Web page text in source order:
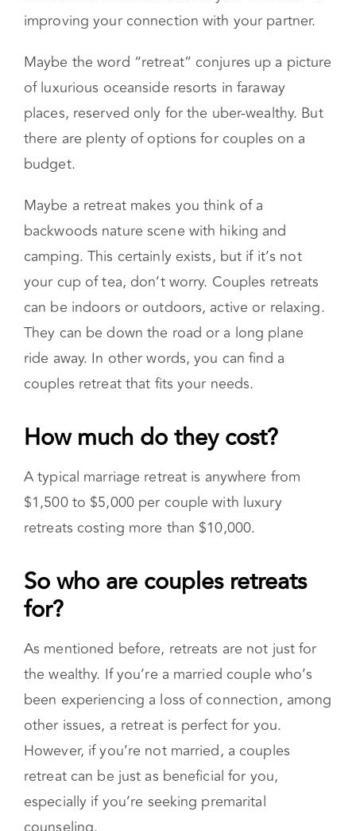
couples retreat is an opportunity to escape
improving your connection with your partner.
Maybe the word “retreat” conjures up a picture
of luxurious oceanside resorts in faraway
places, reserved only for the uber-wealthy. But
budget.
Maybe a retreat makes you think of a
backwoods nature scene with hiking and
camping. This certainly exists, but if it’s not
your cup of tea, don’t worry. Couples retreats
can be indoors or outdoors, active or relaxing.
They can be down the road or a long plane
couples retreat that fits your needs.
How much do they cost?
A typical marriage retreat is anywhere from
retreats costing more than $10,000.
So who are couples retreats
for?
As mentioned before, retreats are not just for
the wealthy. If you’re a married couple who’s
been experiencing a loss of connection, among
other issues, a retreat is perfect for you.
However, if you’re not married, a couples
retreat can be just as beneficial for you,